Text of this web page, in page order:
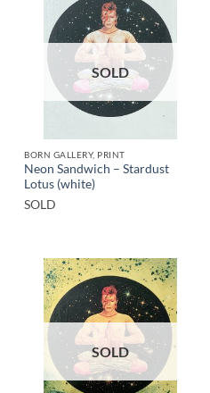
SOLD
BORN GALLERY, PRINT
Neon Sandwich – Stardust
Lotus (white)
SOLD
SOLD